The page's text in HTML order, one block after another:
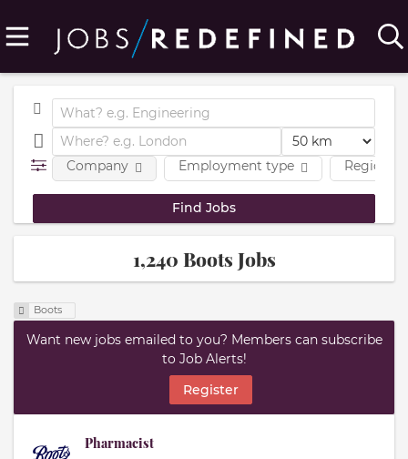
Employment type
Company Region
1,240 Boots Jobs
Boots
Want new jobs emailed to you? Members can subscribe
to Job Alerts!
Register
Pharmacist